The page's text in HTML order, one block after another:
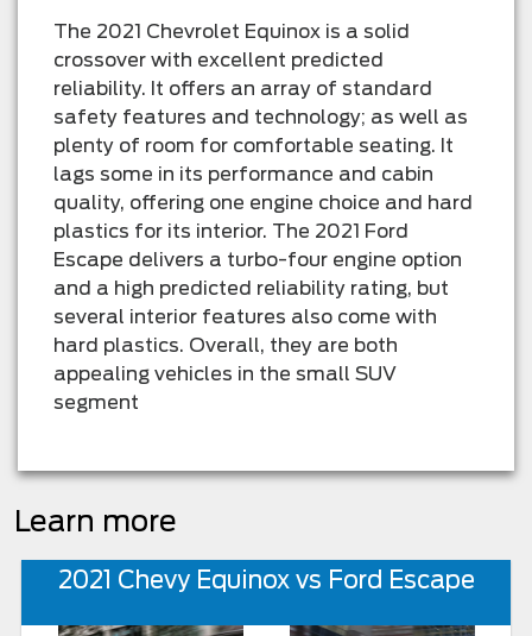
The 2021 Chevrolet Equinox is a solid
crossover with excellent predicted
reliability. It offers an array of standard
safety features and technology; as well as
plenty of room for comfortable seating. It
lags some in its performance and cabin
quality, offering one engine choice and hard
plastics for its interior. The 2021 Ford
Escape delivers a turbo-four engine option
and a high predicted reliability rating, but
several interior features also come with
hard plastics. Overall, they are both
appealing vehicles in the small SUV
segment
Learn more
2021 Chevy Equinox vs Ford Escape